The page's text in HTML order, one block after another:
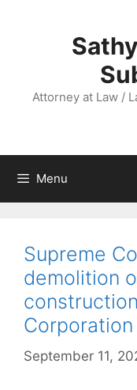
Attorney at Law /
Menu
Supreme
demolition
Corporation
September 11,